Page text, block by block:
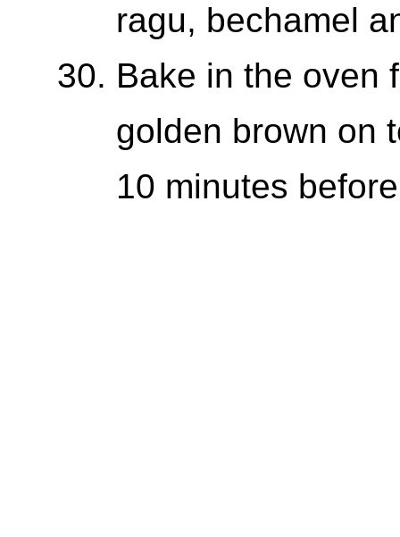
ragu, bechamel
Bake in the oven
golden brown on
10 minutes